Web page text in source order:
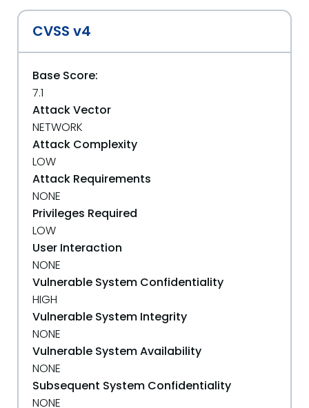
CVSS v4
Base Score:
7.1
Attack Vector
NETWORK
Attack Complexity
LOW
Attack Requirements
NONE
Privileges Required
LOW
User Interaction
NONE
Vulnerable System Confidentiality
HIGH
Vulnerable System Integrity
NONE
Vulnerable System Availability
NONE
Subsequent System Confidentiality
NONE